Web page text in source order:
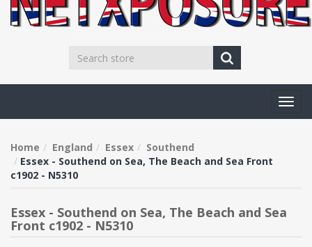
Home England Essex
Southend
Essex - Southend on Sea, The Beach and Sea Front
c1902 - N5310
Essex - Southend on Sea, The Beach and Sea
Front c1902 - N5310